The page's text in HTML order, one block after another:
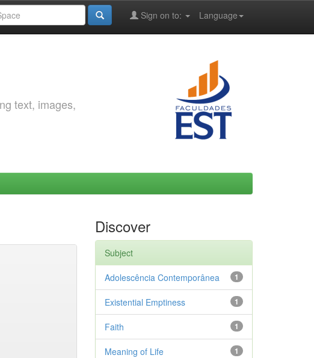
Language
Sign on to:
text, images,
Discover
Subject
1
Adolescência Contemporânea
1
Existential Emptiness
1
Faith
1
Meaning of Life